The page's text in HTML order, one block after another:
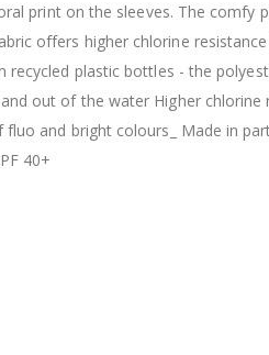
print on the sleeves. The comfy
offers higher chlorine
plastic bottles - the
out of the water Higher chlorine
and bright colours_ Made in
40+